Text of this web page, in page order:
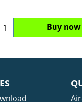
Buy now